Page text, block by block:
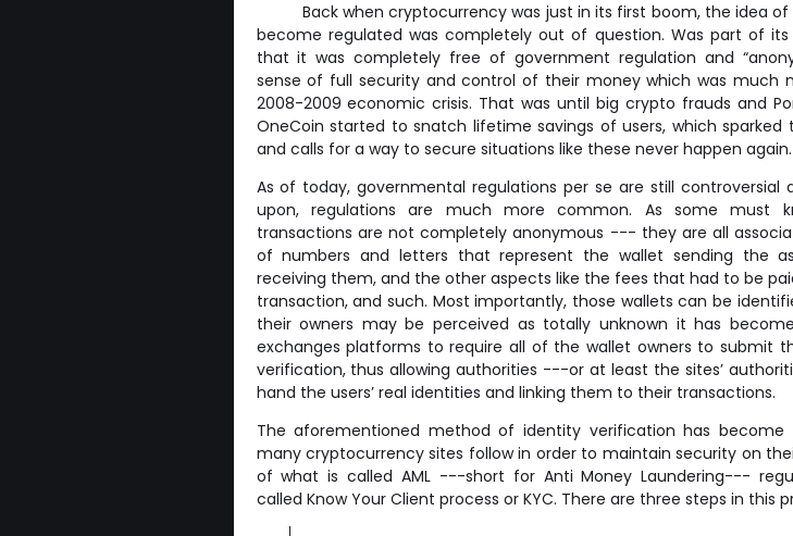
Back when cryptocurrency was just in its first boom, the idea
become regulated was completely out of question. Was part of
that it was completely free of government regulation and
sense of full security and control of their money which was much
2008-2009 economic crisis. That was until big crypto frauds and
OneCoin started to snatch lifetime savings of users, which sparked
and calls for a way to secure situations like these never happen again.
As of today, governmental regulations per se are still controversial
upon, regulations are much more common. As some must
transactions are not completely anonymous --- they are all
of numbers and letters that represent the wallet sending the
receiving them, and the other aspects like the fees that had to be
transaction, and such. Most importantly, those wallets can be
their owners may be perceived as totally unknown it has
exchanges platforms to require all of the wallet owners to submit
verification, thus allowing authorities ---or at least the sites’
hand the users’ real identities and linking them to their transactions.
The aforementioned method of identity verification has
many cryptocurrency sites follow in order to maintain security on
of what is called AML ---short for Anti Money Laundering---
called Know Your Client process or KYC. There are three steps in this